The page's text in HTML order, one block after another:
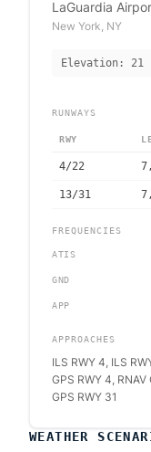
LaGuardia
New York, NY
Elevation: 21
RUNWAYS
RWY
4/22
13/31
FREQUENCIES
ATIS
GND
APP
APPROACHES
ILS RWY 4, ILS
GPS RWY 4, RNAV
GPS RWY 31
WEATHER